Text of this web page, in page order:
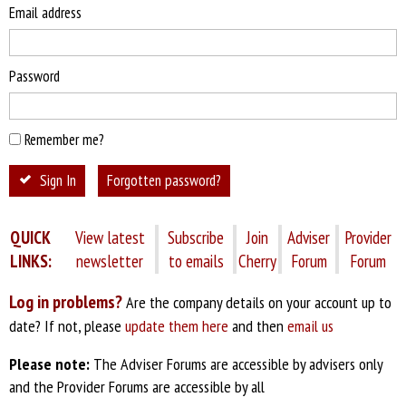
Email address
Password
Remember me?
Sign In Forgotten password?
QUICK
LINKS:
View latest
newsletter
Subscribe
to emails
Join
Cherry
Adviser
Forum
Provider
Forum
Log in problems?Are the company details on your account up to
date? If not, please update them here and then email us
Please note: The Adviser Forums are accessible by advisers only
and the Provider Forums are accessible by all